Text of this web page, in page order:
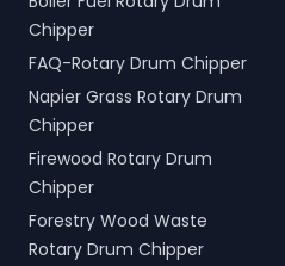
Chipper
FAQ-Rotary Drum Chipper
Napier Grass Rotary Drum
Chipper
Firewood Rotary Drum
Chipper
Forestry Wood Waste
Rotary Drum Chipper